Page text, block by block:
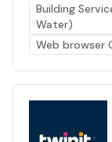
Building
Water)
Web browser